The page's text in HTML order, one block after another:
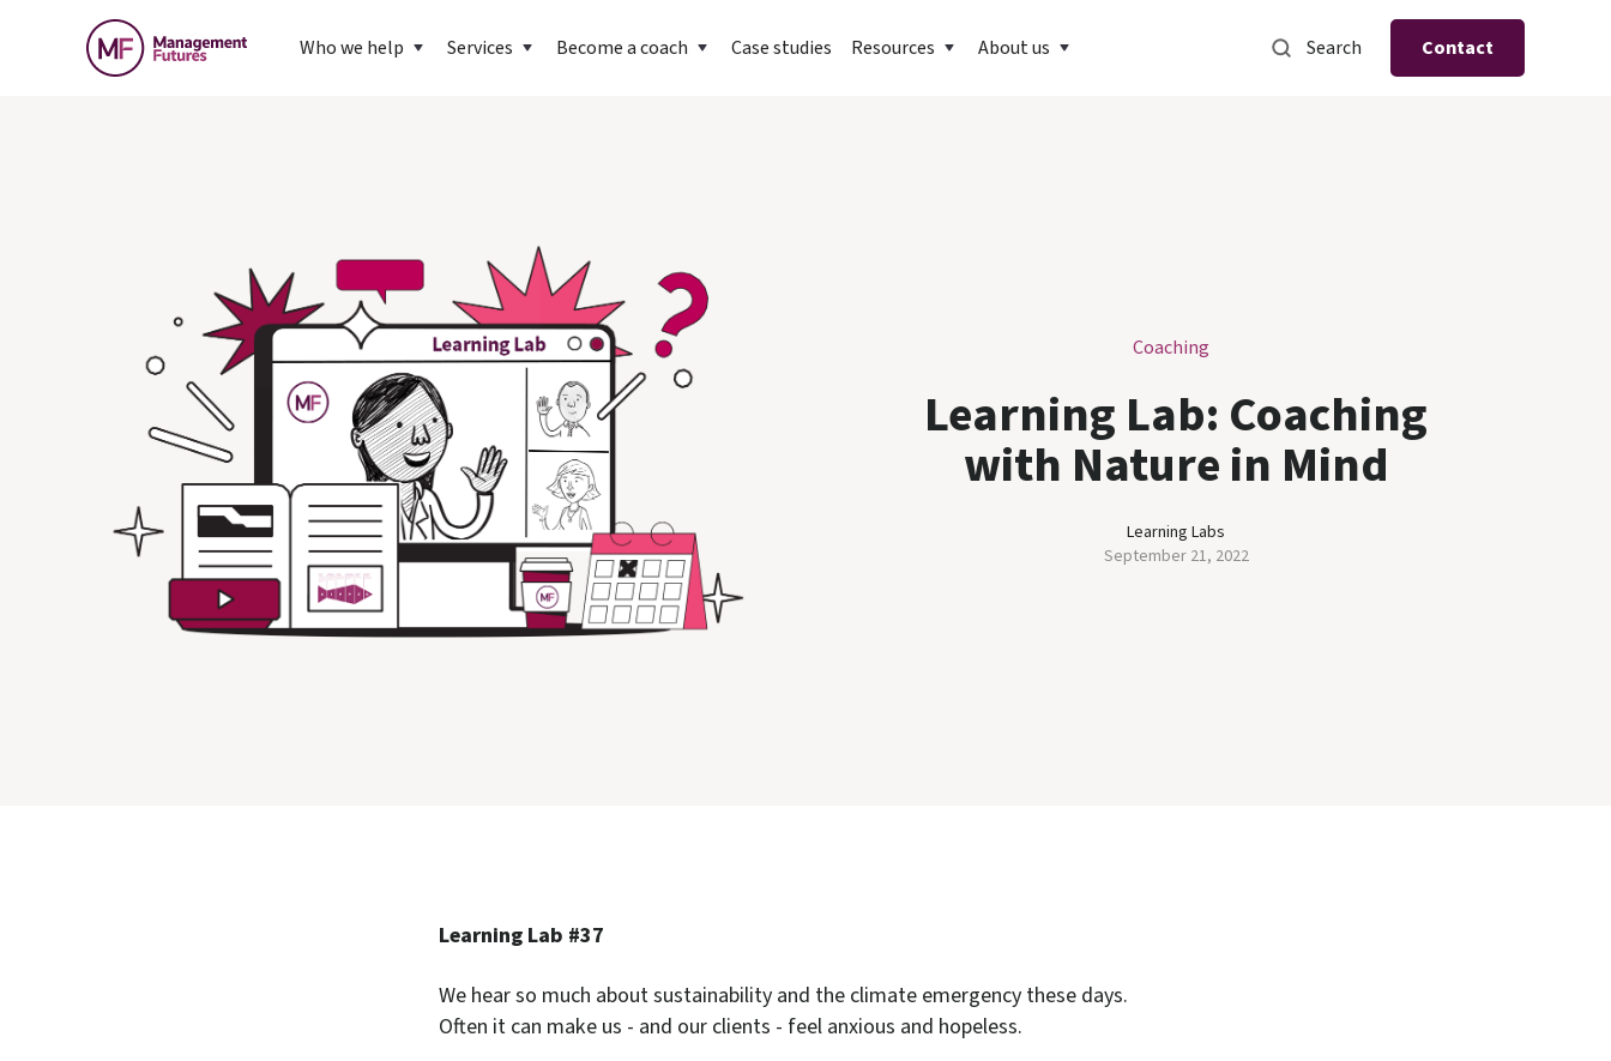
Who we help Services Become a coach Case studies Resources About us Search Contact
Coaching
Learning Lab: Coaching
with Nature in Mind
Learning Labs
September 21, 2022
Learning Lab #37
We hear so much about sustainability and the climate emergency these days.
Often it can make us - and our clients - feel anxious and hopeless.